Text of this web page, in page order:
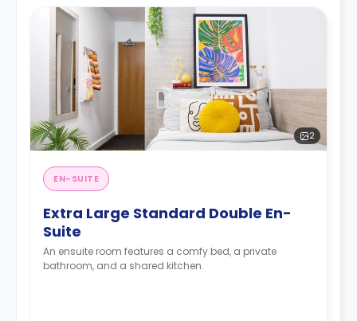
2
EN-SUITE
Extra Large Standard Double En-
Suite
An ensuite room features a comfy bed, a private
bathroom, and a shared kitchen.